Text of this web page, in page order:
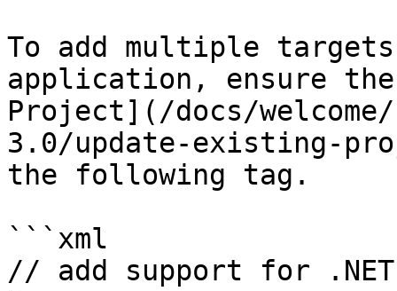
To add multiple
application, ensure
Project](/docs/
3.0/update-existing-
the following tag.
```xml
// add support for .NET